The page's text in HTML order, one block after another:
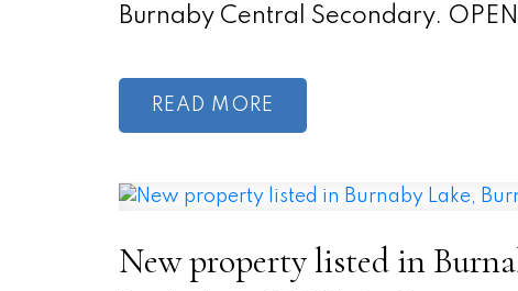
Burnaby Central Secondary.
READ
New property listed in